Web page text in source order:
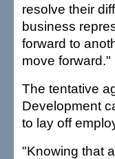
resolve their
business
forward to
move forward."
The tentative
Development
to lay off
"Knowing that